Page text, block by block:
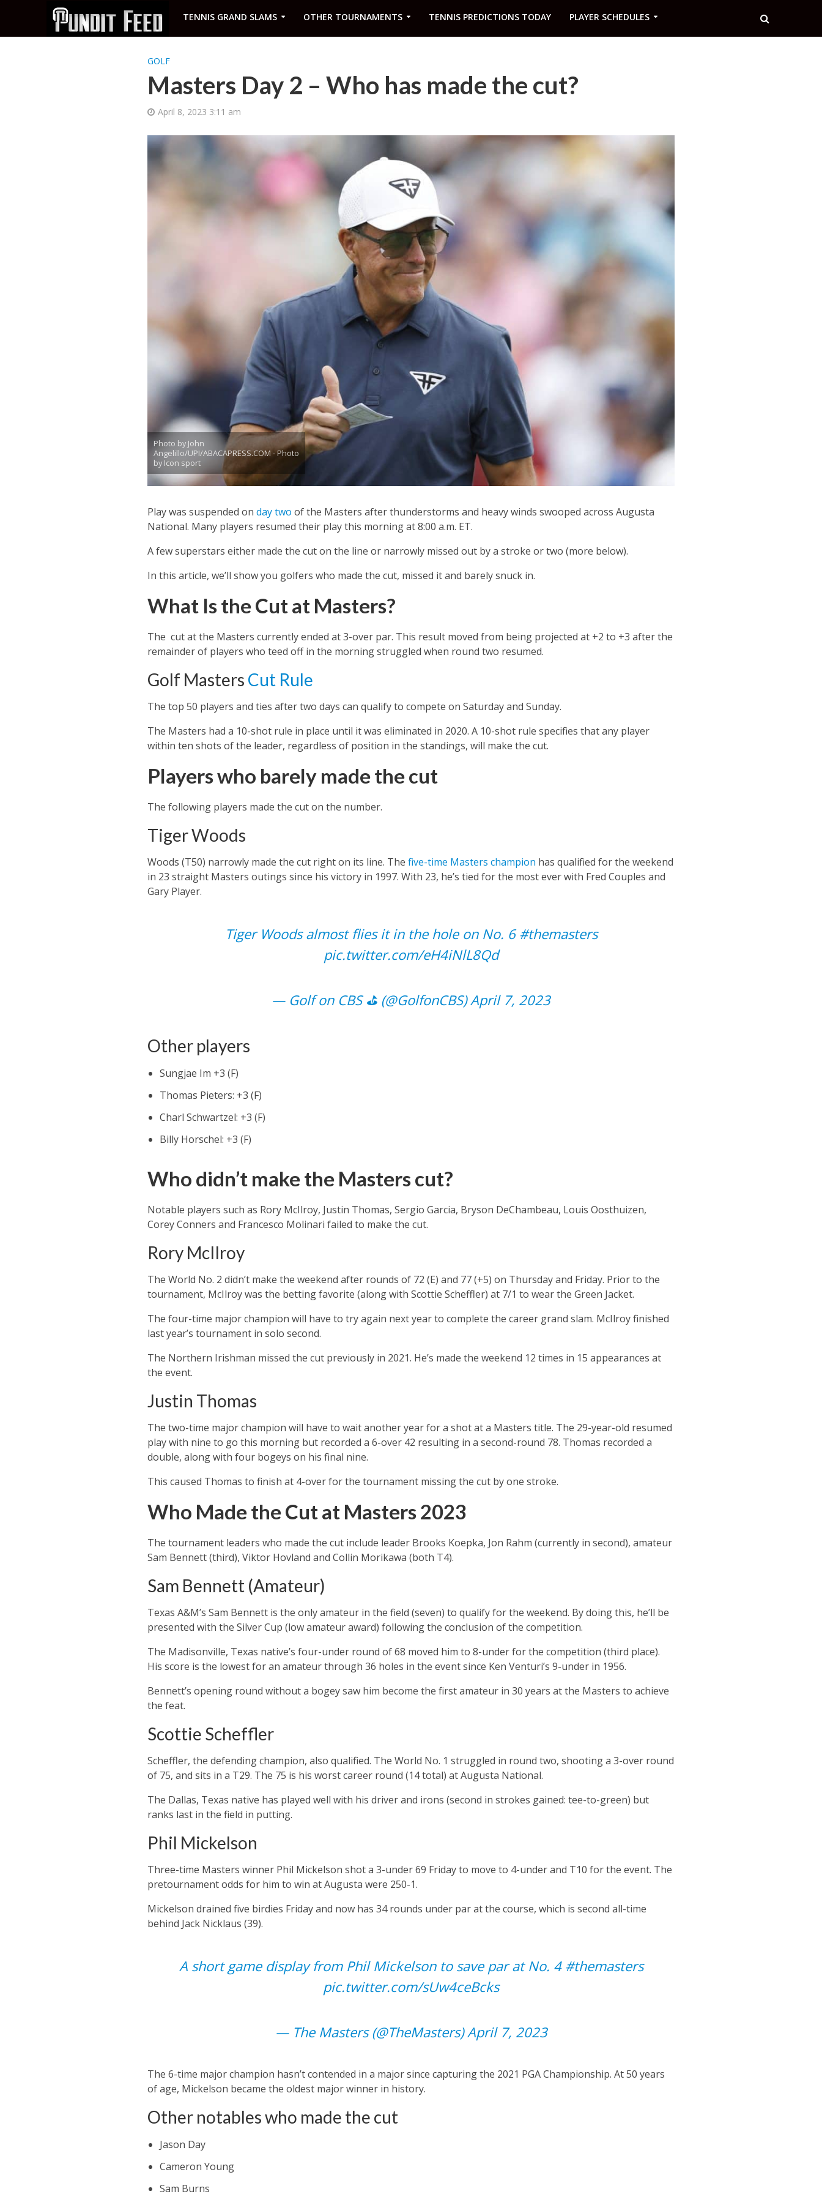
TENNIS GRAND SLAMS OTHER TOURNAMENTS TENNIS PREDICTIONS TODAY PLAYER SCHEDULES
GOLF
Masters Day 2 – Who has made the cut?
April 8, 2023 3:11 am
Photo by John
Angelillo/UPI/ABACAPRESS.COM - Photo
by Icon sport
Play was suspended on day two of the Masters after thunderstorms and heavy winds swooped across Augusta
National. Many players resumed their play this morning at 8:00 a.m. ET.
A few superstars either made the cut on the line or narrowly missed out by a stroke or two (more below).
In this article, we’ll show you golfers who made the cut, missed it and barely snuck in.
What Is the Cut at Masters?
The cut at the Masters currently ended at 3-over par. This result moved from being projected at +2 to +3 after the
remainder of players who teed off in the morning struggled when round two resumed.
Golf Masters Cut Rule
The top 50 players and ties after two days can qualify to compete on Saturday and Sunday.
The Masters had a 10-shot rule in place until it was eliminated in 2020. A 10-shot rule specifies that any player
within ten shots of the leader, regardless of position in the standings, will make the cut.
Players who barely made the cut
The following players made the cut on the number.
Tiger Woods
Woods (T50) narrowly made the cut right on its line. The five-time Masters champion has qualified for the weekend
in 23 straight Masters outings since his victory in 1997. With 23, he’s tied for the most ever with Fred Couples and
Gary Player.
Tiger Woods almost flies it in the hole on No. 6 #themasters
pic.twitter.com/eH4iNlL8Qd
— Golf on CBS ⛳ (@GolfonCBS)April 7, 2023
Other players
Sungjae Im +3 (F)
Thomas Pieters: +3 (F)
Charl Schwartzel: +3 (F)
Billy Horschel: +3 (F)
Who didn’t make the Masters cut?
Notable players such as Rory McIlroy, Justin Thomas, Sergio Garcia, Bryson DeChambeau, Louis Oosthuizen,
Corey Conners and Francesco Molinari failed to make the cut.
Rory McIlroy
The World No. 2 didn’t make the weekend after rounds of 72 (E) and 77 (+5) on Thursday and Friday. Prior to the
tournament, McIlroy was the betting favorite (along with Scottie Scheffler) at 7/1 to wear the Green Jacket.
The four-time major champion will have to try again next year to complete the career grand slam. McIlroy finished
last year’s tournament in solo second.
The Northern Irishman missed the cut previously in 2021. He’s made the weekend 12 times in 15 appearances at
the event.
Justin Thomas
The two-time major champion will have to wait another year for a shot at a Masters title. The 29-year-old resumed
play with nine to go this morning but recorded a 6-over 42 resulting in a second-round 78. Thomas recorded a
double, along with four bogeys on his final nine.
This caused Thomas to finish at 4-over for the tournament missing the cut by one stroke.
Who Made the Cut at Masters 2023
The tournament leaders who made the cut include leader Brooks Koepka, Jon Rahm (currently in second), amateur
Sam Bennett (third), Viktor Hovland and Collin Morikawa (both T4).
Sam Bennett (Amateur)
Texas A&M’s Sam Bennett is the only amateur in the field (seven) to qualify for the weekend. By doing this, he’ll be
presented with the Silver Cup (low amateur award) following the conclusion of the competition.
The Madisonville, Texas native’s four-under round of 68 moved him to 8-under for the competition (third place).
His score is the lowest for an amateur through 36 holes in the event since Ken Venturi’s 9-under in 1956.
Bennett’s opening round without a bogey saw him become the first amateur in 30 years at the Masters to achieve
the feat.
Scottie Scheffler
Scheffler, the defending champion, also qualified. The World No. 1 struggled in round two, shooting a 3-over round
of 75, and sits in a T29. The 75 is his worst career round (14 total) at Augusta National.
The Dallas, Texas native has played well with his driver and irons (second in strokes gained: tee-to-green) but
ranks last in the field in putting.
Phil Mickelson
Three-time Masters winner Phil Mickelson shot a 3-under 69 Friday to move to 4-under and T10 for the event. The
pretournament odds for him to win at Augusta were 250-1.
Mickelson drained five birdies Friday and now has 34 rounds under par at the course, which is second all-time
behind Jack Nicklaus (39).
A short game display from Phil Mickelson to save par at No. 4 #themasters
pic.twitter.com/sUw4ceBcks
— The Masters (@TheMasters)April 7, 2023
The 6-time major champion hasn’t contended in a major since capturing the 2021 PGA Championship. At 50 years
of age, Mickelson became the oldest major winner in history.
Other notables who made the cut
Jason Day
Cameron Young
Sam Burns